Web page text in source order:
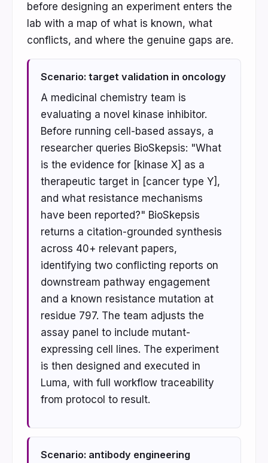
before designing an experiment enters the
lab with a map of what is known, what
conflicts, and where the genuine gaps are.
Scenario: target validation in oncology
A medicinal chemistry team is
evaluating a novel kinase inhibitor.
Before running cell-based assays, a
researcher queries BioSkepsis: "What
is the evidence for [kinase X] as a
therapeutic target in [cancer type Y],
and what resistance mechanisms
have been reported?" BioSkepsis
returns a citation-grounded synthesis
across 40+ relevant papers,
identifying two conflicting reports on
downstream pathway engagement
and a known resistance mutation at
residue 797. The team adjusts the
assay panel to include mutant-
expressing cell lines. The experiment
is then designed and executed in
Luma, with full workflow traceability
from protocol to result.
Scenario: antibody engineering